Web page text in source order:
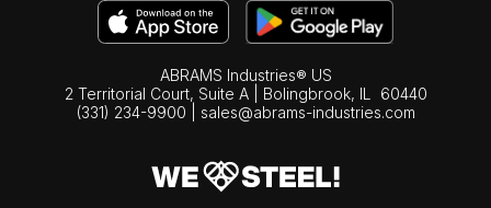
ABRAMS Industries® US
2 Territorial Court, Suite A | Bolingbrook, IL
60440
(331) 234-9900
sales@abrams-industries.com